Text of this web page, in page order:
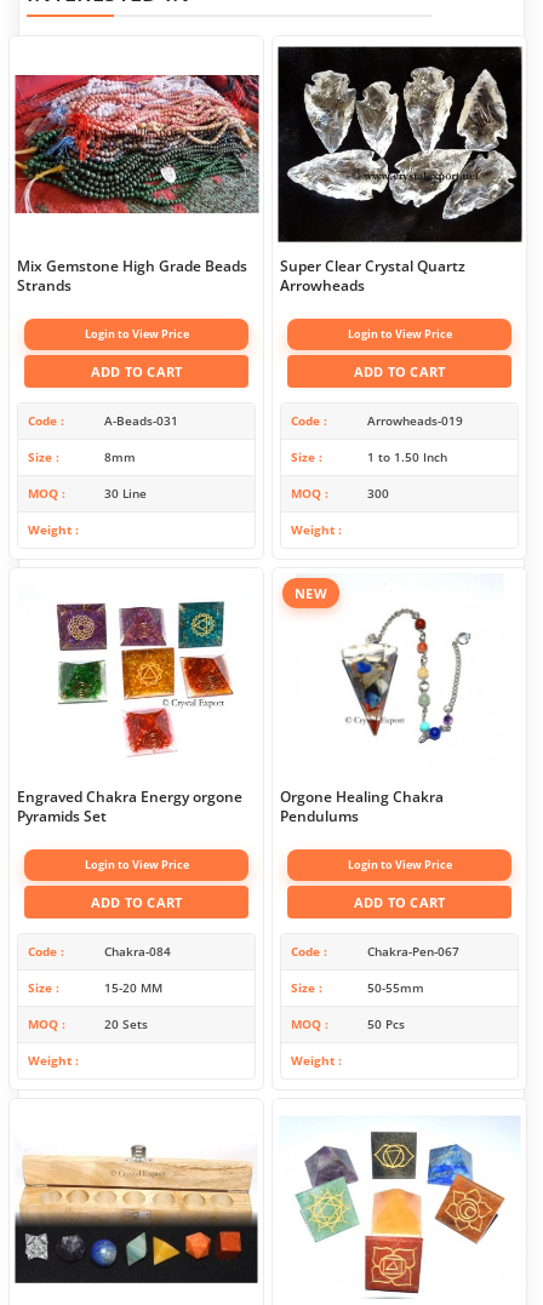
Mix Gemstone High Grade Beads
Strands
Login to View Price
ADD TO CART
Code A-Beads-031
Size 8mm
MOQ 30 Line
Weight
Super Clear Crystal Quartz
Arrowheads
Login to View Price
ADD TO CART
Code Arrowheads-019
Size 1 to 1.50 Inch
MOQ 300
Weight
Engraved Chakra Energy orgone
Pyramids Set
Login to View Price
ADD TO CART
Code Chakra-084
Size 15-20 MM
MOQ 20 Sets
Weight
NEW
Orgone Healing Chakra
Pendulums
Login to View Price
ADD TO CART
Code Chakra-Pen-067
Size 50-55mm
MOQ 50 Pcs
Weight